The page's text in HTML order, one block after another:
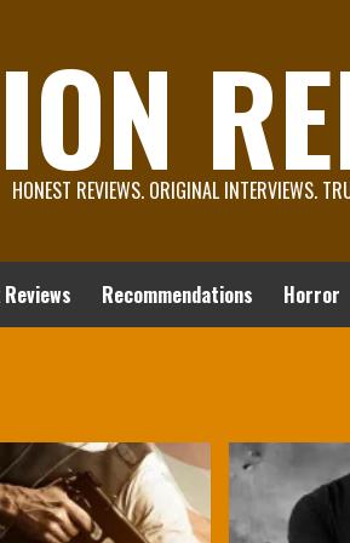
HONEST REVIEWS. ORIGINAL INTERVIEWS.
Recommendations Horror